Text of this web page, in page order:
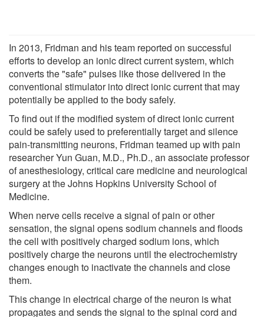
In 2013, Fridman and his team reported on successful
efforts to develop an ionic direct current system, which
converts the "safe" pulses like those delivered in the
conventional stimulator into direct ionic current that may
potentially be applied to the body safely.
To find out if the modified system of direct ionic current
could be safely used to preferentially target and silence
pain-transmitting neurons, Fridman teamed up with pain
researcher Yun Guan, M.D., Ph.D., an associate professor
of anesthesiology, critical care medicine and neurological
surgery at the Johns Hopkins University School of
Medicine.
When nerve cells receive a signal of pain or other
sensation, the signal opens sodium channels and floods
the cell with positively charged sodium ions, which
positively charge the neurons until the electrochemistry
changes enough to inactivate the channels and close
them.
This change in electrical charge of the neuron is what
propagates and sends the signal to the spinal cord and